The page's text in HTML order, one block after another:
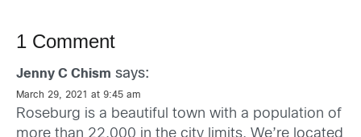
1 Comment
Jenny C Chism says:
March 29, 2021 at 9:45 am
Roseburg is a beautiful town with a population of
more than 22,000 in the city limits. We’re located